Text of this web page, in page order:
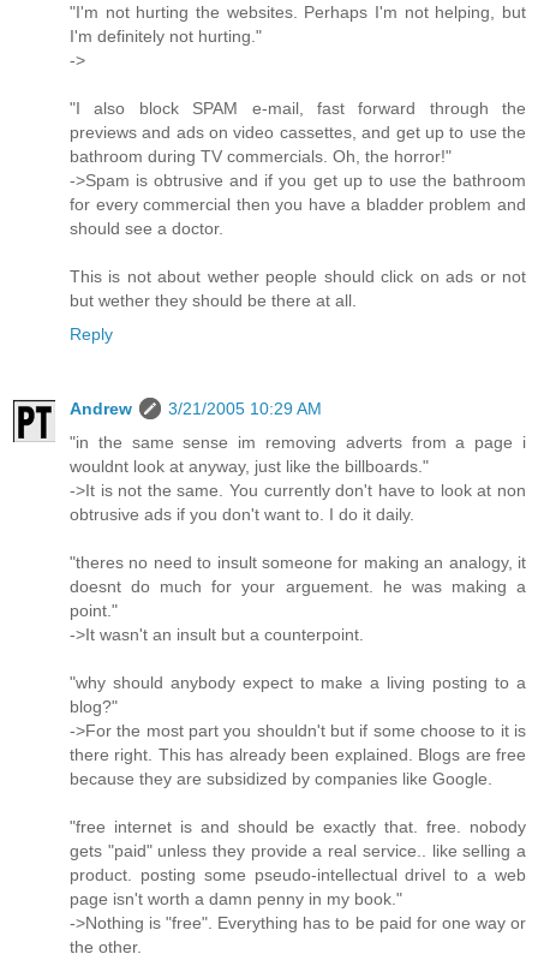
"I'm not hurting the websites. Perhaps I'm not helping, but
I'm definitely not hurting."
->
"I also block SPAM e-mail, fast forward through the
previews and ads on video cassettes, and get up to use the
bathroom during TV commercials. Oh, the horror!"
->Spam is obtrusive and if you get up to use the bathroom
for every commercial then you have a bladder problem and
should see a doctor.
This is not about wether people should click on ads or not
but wether they should be there at all.
Reply
Andrew
3/21/2005 10:29 AM
"in the same sense im removing adverts from a page i
wouldnt look at anyway, just like the billboards."
->It is not the same. You currently don't have to look at non
obtrusive ads if you don't want to. I do it daily.
"theres no need to insult someone for making an analogy, it
doesnt do much for your arguement. he was making a
point."
->It wasn't an insult but a counterpoint.
"why should anybody expect to make a living posting to a
blog?"
->For the most part you shouldn't but if some choose to it is
there right. This has already been explained. Blogs are free
because they are subsidized by companies like Google.
"free internet is and should be exactly that. free. nobody
gets "paid" unless they provide a real service.. like selling a
product. posting some pseudo-intellectual drivel to a web
page isn't worth a damn penny in my book."
->Nothing is "free". Everything has to be paid for one way or
the other.